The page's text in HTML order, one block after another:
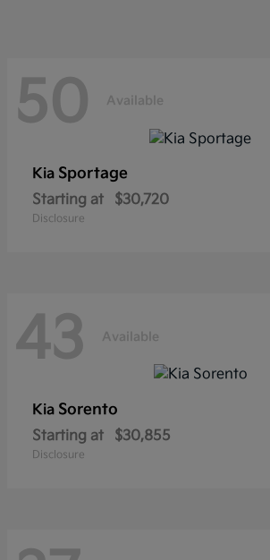
50 Available
Kia Sportage
Starting at $30,720
Disclosure
43 Available
Kia Sorento
Starting at $30,855
Disclosure